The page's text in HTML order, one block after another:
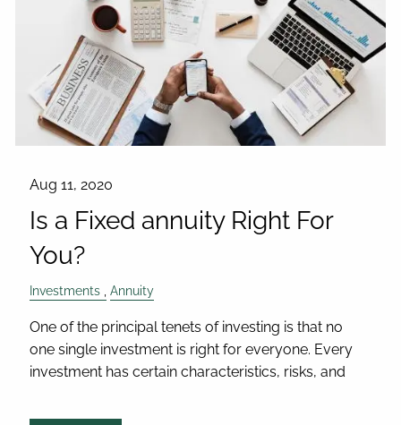
Aug 11, 2020
Is a Fixed annuity Right For
You?
Investments Annuity
One of the principal tenets of investing is that no
one single investment is right for everyone. Every
investment has certain characteristics, risks, and